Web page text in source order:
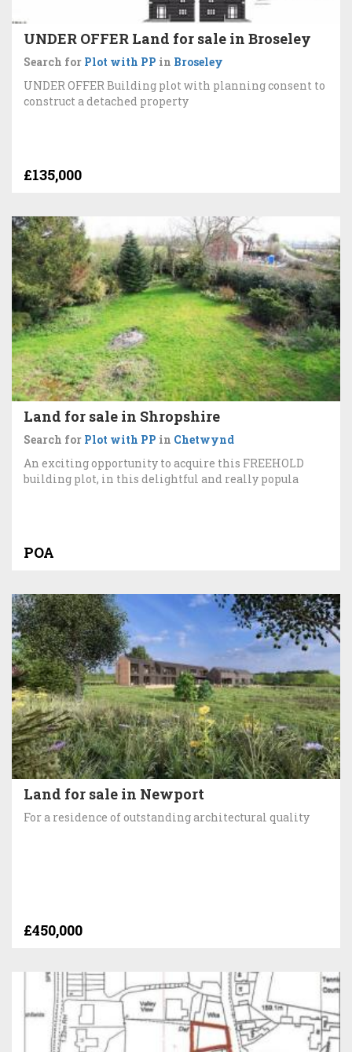
UNDER OFFER Land for sale in Broseley
Search for Plot with PP in Broseley
UNDER OFFER Building plot with planning consent to
construct a detached property
£135,000
Land for sale in Shropshire
Search for Plot with PP in Chetwynd
An exciting opportunity to acquire this FREEHOLD
building plot, in this delightful and really popula
POA
Land for sale in Newport
For a residence of outstanding architectural quality
£450,000